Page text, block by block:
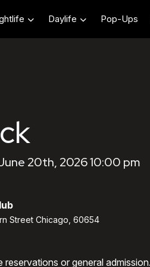
Daylife Pop-Ups
20th, 2026 10:00 pm
Street Chicago, 60654
reservations or general